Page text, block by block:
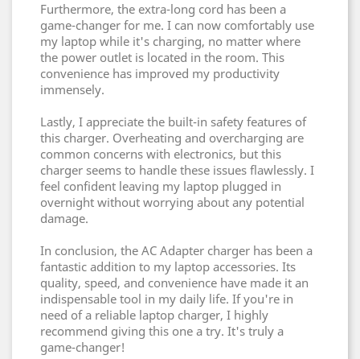
Furthermore, the extra-long cord has been a
game-changer for me. I can now comfortably use
my laptop while it's charging, no matter where
the power outlet is located in the room. This
convenience has improved my productivity
immensely.
Lastly, I appreciate the built-in safety features of
this charger. Overheating and overcharging are
common concerns with electronics, but this
charger seems to handle these issues flawlessly. I
feel confident leaving my laptop plugged in
overnight without worrying about any potential
damage.
In conclusion, the AC Adapter charger has been a
fantastic addition to my laptop accessories. Its
quality, speed, and convenience have made it an
indispensable tool in my daily life. If you're in
need of a reliable laptop charger, I highly
recommend giving this one a try. It's truly a
game-changer!